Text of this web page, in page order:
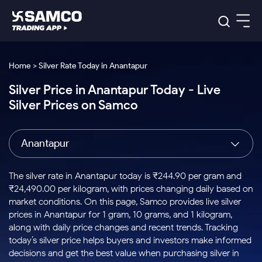
Indian Stocks
Intraday
Buy
Stocks to
Buy for a
Week
Bluechips
to Buy
for 3
Tactical
Stocks
to Trade
for 5
Days
Index
Index
to Buy
Today
Stock
Options
to Buy
for 5
Days
US Stocks
Stocks
to Buy
for 3
Months
Stocks
to Buy
for 6
ETF
ETFs
for
Long
Term
Samco Trading App
Samco Trading Platform
Nest Trader
RankMF
Samco Star
Global Market
Trading View Charting
MTF
Stock Plus
Stock SIP
Trade API
Indian Stocks
Equity
Intraday Stocks to Buy
Stocks to Buy for a Week
Bluechips to Buy for 3 Month
Mid-Small Caps for 3 Months
Stocks to Buy for 6 Months
Bluechips to Buy for a Year
Platforms
Samco Trading Platform
RankMF
Samco Star
Global Market
US Stocks
Pricing Details
Trading & Investing
Stocks
Futures & Options
ETFs
Commodity
Calculators
Corporate Action
Option Fair Value
Margin Calculator
Support
Help & Support
Learn
Home > Silver Rate Today in Anantapur
Silver Price in Anantapur Today - Live
Silver Prices on Samco
Anantapur
The silver rate in Anantapur today is ₹244.90 per gram and
₹24,490.00 per kilogram, with prices changing daily based on
market conditions. On this page, Samco provides live silver
prices in Anantapur for 1 gram, 10 grams, and 1 kilogram,
along with daily price changes and recent trends. Tracking
today’s silver price helps buyers and investors make informed
decisions and get the best value when purchasing silver in